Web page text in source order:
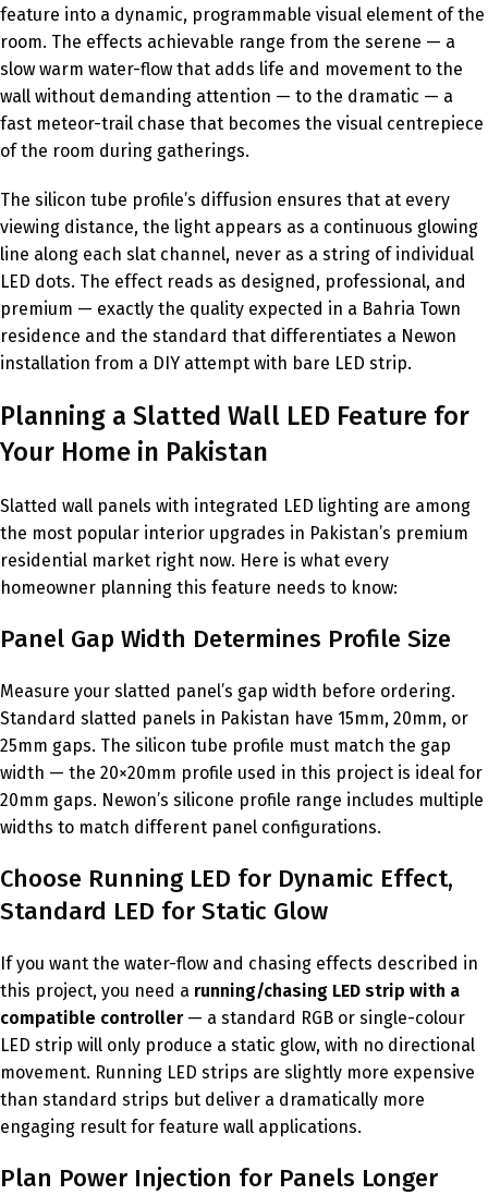
feature into a dynamic, programmable visual element of the
room. The effects achievable range from the serene — a
slow warm water-flow that adds life and movement to the
wall without demanding attention — to the dramatic — a
fast meteor-trail chase that becomes the visual centrepiece
of the room during gatherings.
The silicon tube profile’s diffusion ensures that at every
viewing distance, the light appears as a continuous glowing
line along each slat channel, never as a string of individual
LED dots. The effect reads as designed, professional, and
premium — exactly the quality expected in a Bahria Town
residence and the standard that differentiates a Newon
installation from a DIY attempt with bare LED strip.
Planning a Slatted Wall LED Feature for
Your Home in Pakistan
Slatted wall panels with integrated LED lighting are among
the most popular interior upgrades in Pakistan’s premium
residential market right now. Here is what every
homeowner planning this feature needs to know:
Panel Gap Width Determines Profile Size
Measure your slatted panel’s gap width before ordering.
Standard slatted panels in Pakistan have 15mm, 20mm, or
25mm gaps. The silicon tube profile must match the gap
width — the 20×20mm profile used in this project is ideal for
20mm gaps. Newon’s silicone profile range includes multiple
widths to match different panel configurations.
Choose Running LED for Dynamic Effect,
Standard LED for Static Glow
If you want the water-flow and chasing effects described in
this project, you need a running/chasing LED strip with a
compatible controller— a standard RGB or single-colour
LED strip will only produce a static glow, with no directional
movement. Running LED strips are slightly more expensive
than standard strips but deliver a dramatically more
engaging result for feature wall applications.
Plan Power Injection for Panels Longer